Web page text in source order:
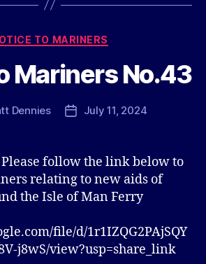
Categories
TO MARINERS
Mariners No.43
Dennies
PostJuly 11, 2024
follow the link below to
relating to new aids of
the Isle of Man Ferry
file/d/1r1IZQG2PAjSQY
j8wS/view?usp=share_link